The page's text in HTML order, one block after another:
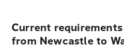
Current
from Newcastle to